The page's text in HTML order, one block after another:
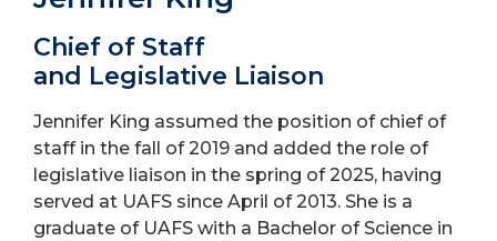
Chief of Staff
and Legislative Liaison
Jennifer King assumed the position of chief of
staff in the fall of 2019 and added the role of
legislative liaison in the spring of 2025, having
served at UAFS since April of 2013. She is a
graduate of UAFS with a Bachelor of Science in